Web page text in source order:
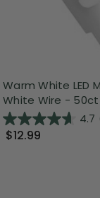
Warm White LED
White Wire - 50ct
4.7
$12.99